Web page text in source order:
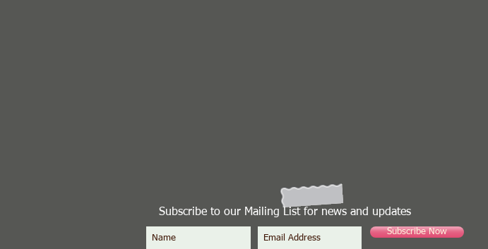
Subscribe to our Mailing List for news and updates
Subscribe Now